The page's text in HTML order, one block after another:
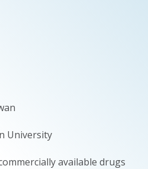
University
available drugs